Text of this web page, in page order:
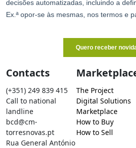
Contacts
(+351) 249 839 415
Call to national
landline
bcd@cm-
torresnovas.pt
Rua General António
The Project
Digital Solutions
Marketplace
How to Buy
How to Sell